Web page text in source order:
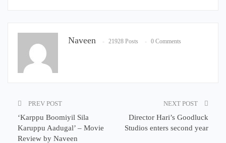
Naveen 21928 Posts 0 Comments
PREV POST
‘Karppu Boomiyil Sila
Karuppu Aadugal’ – Movie
Review by Naveen
NEXT POST
Director Hari’s Goodluck
Studios enters second year